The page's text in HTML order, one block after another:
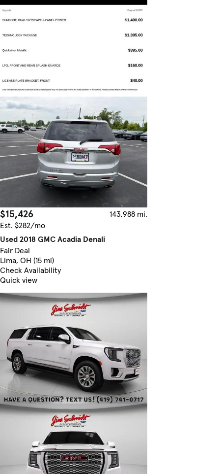
$15,426
143,988 mi.
Est. $282/mo
Used 2018 GMC Acadia Denali
Fair Deal
Lima, OH (15 mi)
Check Availability
Quick view